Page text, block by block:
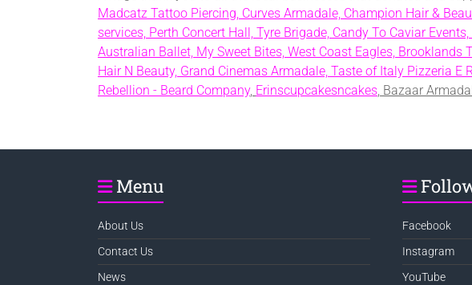
Madcatz Tattoo Piercing, Curves Armadale, Champion Hair &
services, Perth Concert Hall, Tyre Brigade, Candy To Caviar Events,
Australian Ballet, My Sweet Bites, West Coast Eagles, Brooklands
Hair N Beauty, Grand Cinemas Armadale, Taste of Italy Pizzeria E
Rebellion - Beard Company, Erinscupcakesncakes, Bazaar
Menu
About Us
Contact Us
News
Facebook
Instagram
YouTube